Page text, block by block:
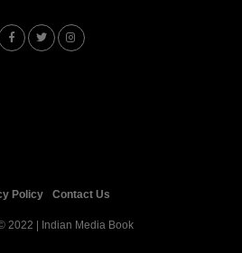
Policy Contact Us
2022 | Indian Media Book